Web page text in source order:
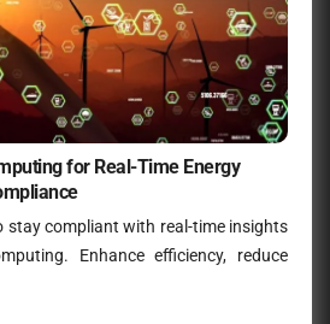
for Real-Time Energy
stay compliant with real-time insights
Enhance efficiency, reduce